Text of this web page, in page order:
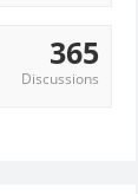
365
Discussions